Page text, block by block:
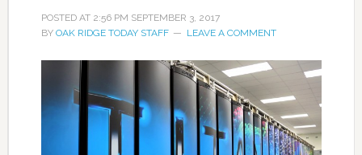
POSTED AT 2:56 PM SEPTEMBER 3, 2017
BY OAK RIDGE TODAY STAFF LEAVE A COMMENT